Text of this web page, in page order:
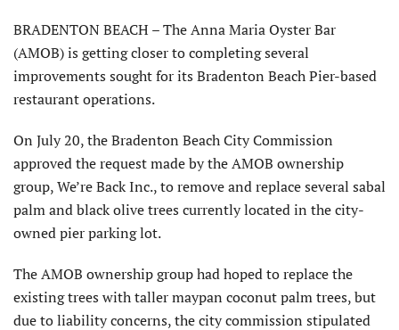
BRADENTON BEACH – The Anna Maria Oyster Bar
(AMOB) is getting closer to completing several
improvements sought for its Bradenton Beach Pier-based
restaurant operations.
On July 20, the Bradenton Beach City Commission
approved the request made by the AMOB ownership
group, We’re Back Inc., to remove and replace several sabal
palm and black olive trees currently located in the city-
owned pier parking lot.
The AMOB ownership group had hoped to replace the
existing trees with taller maypan coconut palm trees, but
due to liability concerns, the city commission stipulated